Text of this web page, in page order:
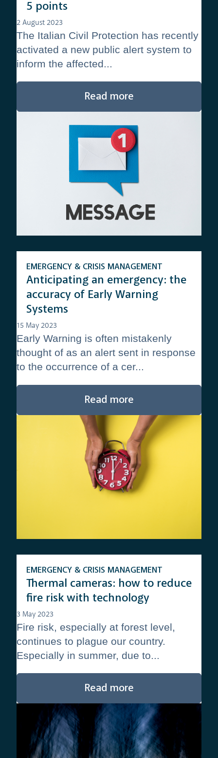
5 points
2 August 2023
The Italian Civil Protection has recently
activated a new public alert system to
inform the affected...
Read more
Anticipating an emergency: the
accuracy of Early Warning
Systems
EMERGENCY & CRISIS MANAGEMENT
15 May 2023
Early Warning is often mistakenly
thought of as an alert sent in response
to the occurrence of a cer...
Read more
Thermal cameras: how to reduce
fire risk with technology
EMERGENCY & CRISIS MANAGEMENT
3 May 2023
Fire risk, especially at forest level,
continues to plague our country.
Especially in summer, due to...
Read more